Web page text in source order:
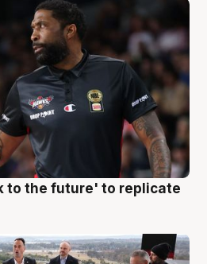
to the future' to replicate